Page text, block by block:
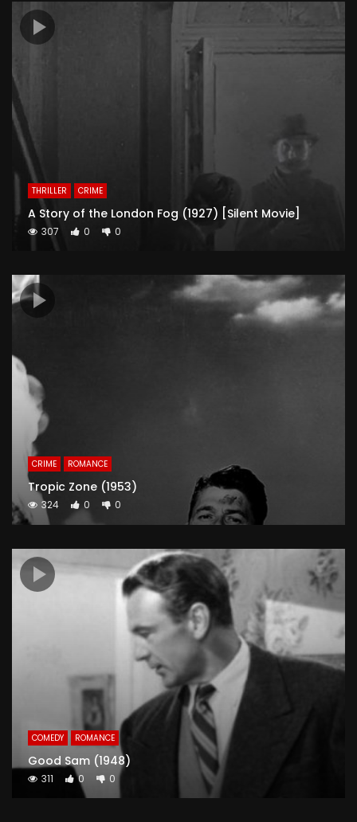
THRILLER CRIME
A Story of the London Fog (1927) [Silent Movie]
307 0 0
CRIME ROMANCE
Tropic Zone (1953)
324 0 0
COMEDY ROMANCE
Good Sam (1948)
311 0 0